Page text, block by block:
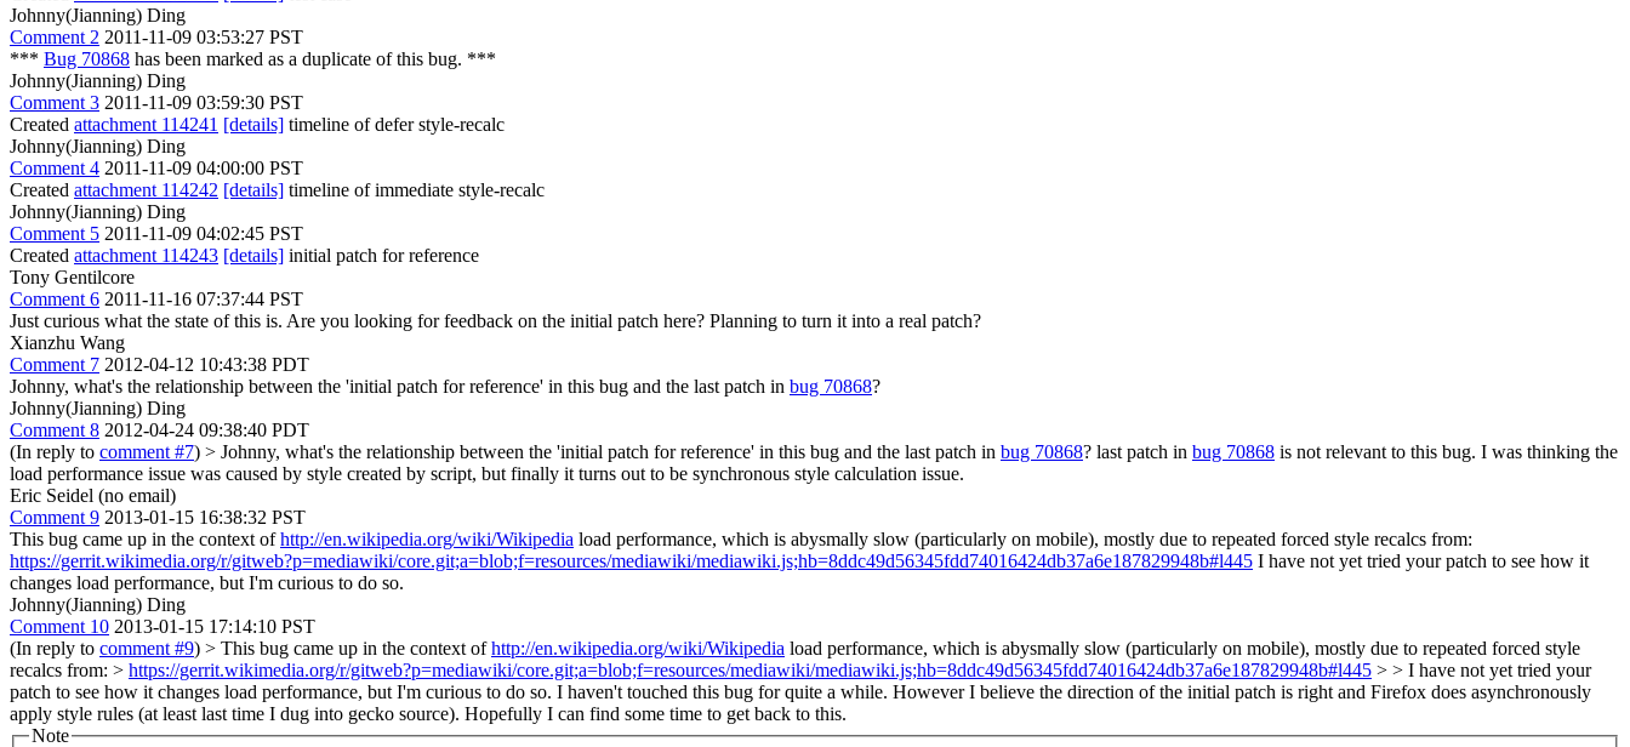
Johnny(Jianning) Ding
Comment 2 2011-11-09 03:53:27 PST
*** Bug 70868 has been marked as a duplicate of this bug. ***
Johnny(Jianning) Ding
Comment 3 2011-11-09 03:59:30 PST
Created attachment 114241 [details] timeline of defer style-recalc
Johnny(Jianning) Ding
Comment 4 2011-11-09 04:00:00 PST
Created attachment 114242 [details] timeline of immediate style-recalc
Johnny(Jianning) Ding
Comment 5 2011-11-09 04:02:45 PST
Created attachment 114243 [details] initial patch for reference
Tony Gentilcore
Comment 6 2011-11-16 07:37:44 PST
Just curious what the state of this is. Are you looking for feedback on the initial patch here? Planning to turn it into a real patch?
Xianzhu Wang
Comment 7 2012-04-12 10:43:38 PDT
Johnny, what's the relationship between the 'initial patch for reference' in this bug and the last patch in bug 70868?
Johnny(Jianning) Ding
Comment 8 2012-04-24 09:38:40 PDT
(In reply to comment #7) > Johnny, what's the relationship between the 'initial patch for reference' in this bug and the last patch in bug 70868? last patch in bug 70868 is not relevant to this bug. I was thinking the
load performance issue was caused by style created by script, but finally it turns out to be synchronous style calculation issue.
Eric Seidel (no email)
Comment 9 2013-01-15 16:38:32 PST
This bug came up in the context ofhttp://en.wikipedia.org/wiki/Wikipedia load performance, which is abysmally slow (particularly on mobile), mostly due to repeated forced style recalcs from:
https://gerrit.wikimedia.org/r/gitweb?p=mediawiki/core.git;a=blob;f=resources/mediawiki/mediawiki.js;hb=8ddc49d56345fdd74016424db37a6e187829948b#l445 I have not yet tried your patch to see how it
changes load performance, but I'm curious to do so.
Johnny(Jianning) Ding
Comment 10 2013-01-15 17:14:10 PST
(In reply to comment #9) > This bug came up in the context ofhttp://en.wikipedia.org/wiki/Wikipedia load performance, which is abysmally slow (particularly on mobile), mostly due to repeated forced style
recalcs from: > https://gerrit.wikimedia.org/r/gitweb?p=mediawiki/core.git;a=blob;f=resources/mediawiki/mediawiki.js;hb=8ddc49d56345fdd74016424db37a6e187829948b#l445 > > I have not yet tried your
patch to see how it changes load performance, but I'm curious to do so. I haven't touched this bug for quite a while. However I believe the direction of the initial patch is right and Firefox does asynchronously
apply style rules (at least last time I dug into gecko source). Hopefully I can find some time to get back to this.
Note